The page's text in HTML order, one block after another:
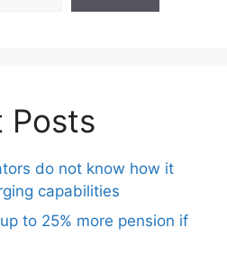
Posts
do not know how it
capabilities
to 25% more pension if